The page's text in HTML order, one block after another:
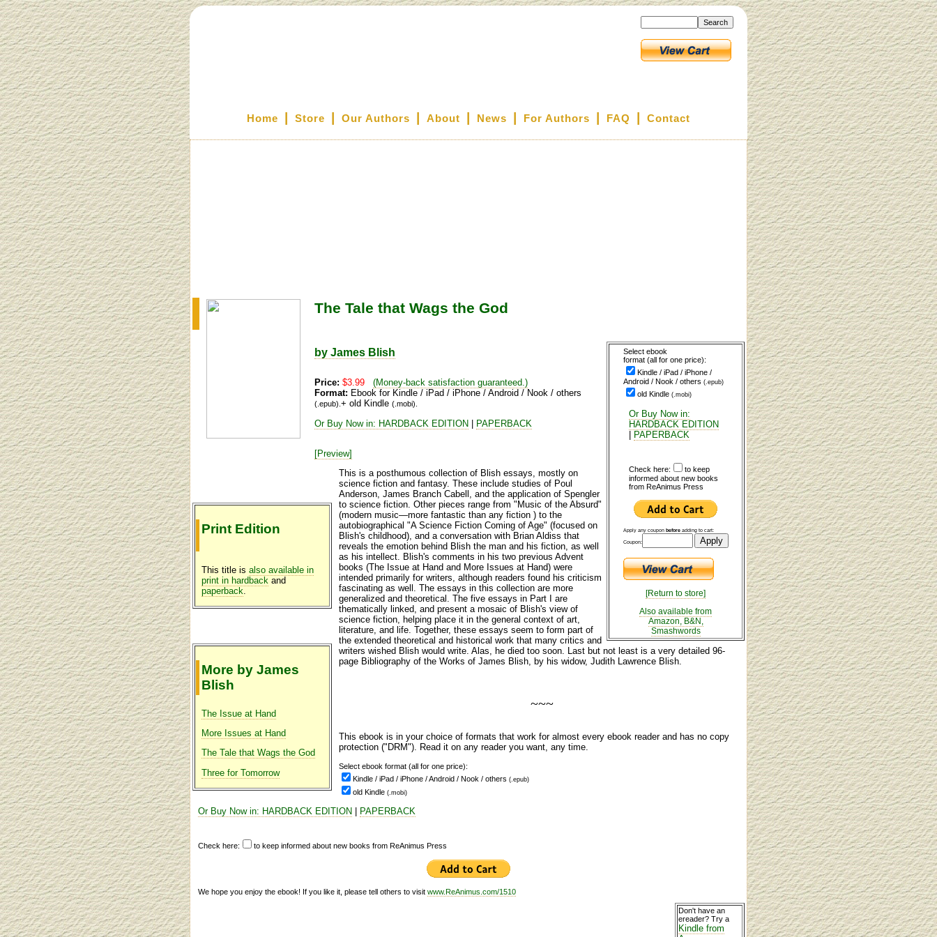
Home Store Our Authors About News For Authors FAQ Contact
The Tale that Wags the God
Select ebook
format (all for one price):
Kindle / iPad / iPhone /
Android / Nook / others (.epub)
old Kindle (.mobi)
Or Buy Now in:
HARDBACK EDITION
| PAPERBACK
Check here:
to keep
informed about new books
from ReAnimus Press
Apply any coupon beforeadding to cart:
Coupon:
[Return to store]
Also available from
Amazon, B&N,
Smashwords
by James Blish
Price: $3.99
(Money-back satisfaction guaranteed.)
Format: Ebook for Kindle / iPad / iPhone / Android / Nook / others
(.epub). + old Kindle (.mobi).
Or Buy Now in: HARDBACK EDITION | PAPERBACK
[Preview]
Print Edition
This title is also available in
print in hardback and
paperback
More by James
Blish
The Issue at Hand
More Issues at Hand
The Tale that Wags the God
Three for Tomorrow
This is a posthumous collection of Blish essays, mostly on
science fiction and fantasy. These include studies of Poul
Anderson, James Branch Cabell, and the application of Spengler
to science fiction. Other pieces range from "Music of the Absurd"
(modern music—more fantastic than any fiction ) to the
autobiographical "A Science Fiction Coming of Age" (focused on
Blish's childhood), and a conversation with Brian Aldiss that
reveals the emotion behind Blish the man and his fiction, as well
as his intellect. Blish's comments in his two previous Advent
books (The Issue at Hand and More Issues at Hand) were
intended primarily for writers, although readers found his criticism
fascinating as well. The essays in this collection are more
generalized and theoretical. The five essays in Part I are
thematically linked, and present a mosaic of Blish's view of
science fiction, helping place it in the general context of art,
literature, and life. Together, these essays seem to form part of
the extended theoretical and historical work that many critics and
writers wished Blish would write. Alas, he died too soon. Last but not least is a very detailed 96-
page Bibliography of the Works of James Blish, by his widow, Judith Lawrence Blish.
~~~
This ebook is in your choice of formats that work for almost every ebook reader and has no copy
protection ("DRM"). Read it on any reader you want, any time.
Select ebook format (all for one price):
Kindle / iPad / iPhone / Android / Nook / others (.epub)
old Kindle (.mobi)
Or Buy Now in: HARDBACK EDITION PAPERBACK
Check here: to keep informed about new books from ReAnimus Press
We hope you enjoy the ebook! If you like it, please tell others to visit www.ReAnimus.com/1510
Don't have an
ereader? Try a
Kindle from